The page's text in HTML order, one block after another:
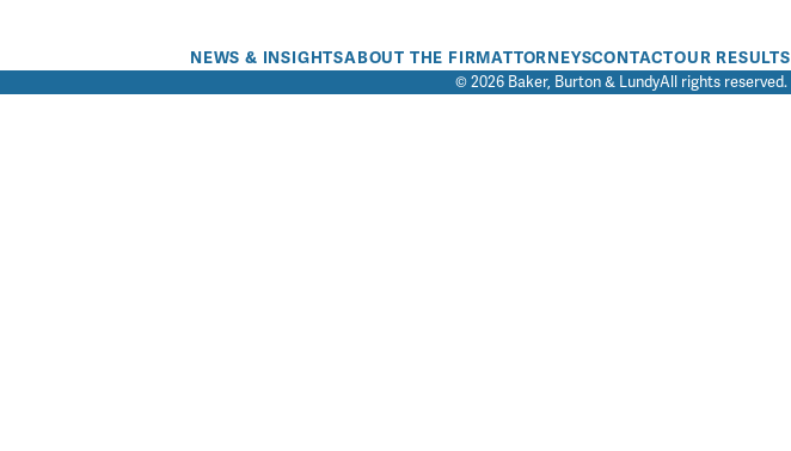
NEWS & INSIGHTSABOUT THE FIRMATTORNEYSCONTACTOUR RESULTS
© 2026 Baker, Burton & LundyAll rights reserved.